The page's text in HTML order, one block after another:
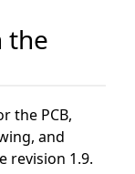
the
the PCB,
and
revision 1.9.